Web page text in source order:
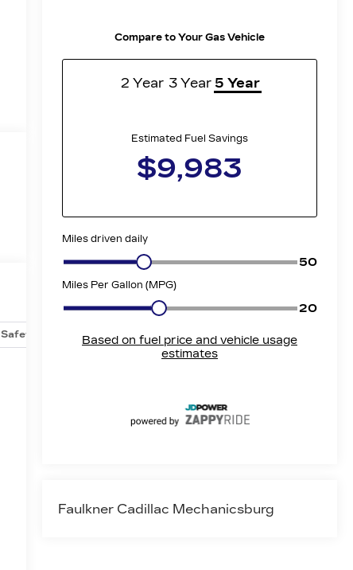
Faulkner Cadillac Mechanicsburg
Safety-mechanical Options Specs